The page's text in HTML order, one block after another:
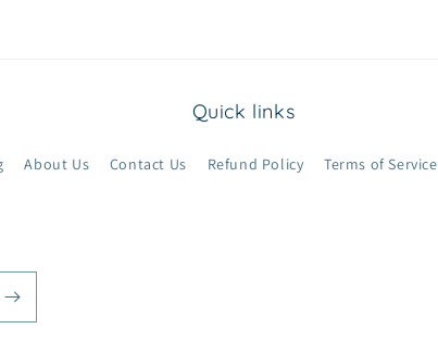
Quick links
About Us Contact Us Refund Policy Terms of Service